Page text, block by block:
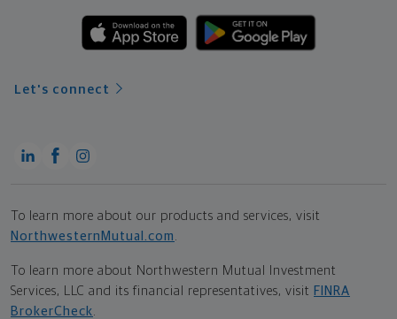
Let's connect
To learn more about our products and services, visit
NorthwesternMutual.com
To learn more about Northwestern Mutual Investment
Services, LLC and its financial representatives, visit FINRA
BrokerCheck